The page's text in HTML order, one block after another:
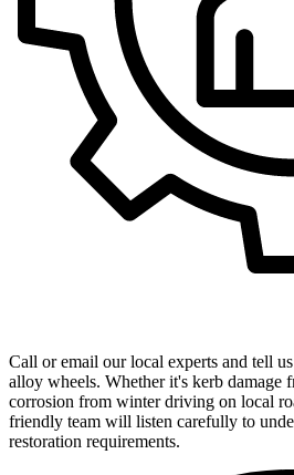
Call or email our local experts and tell
alloy wheels. Whether it's kerb damage
corrosion from winter driving on local
friendly team will listen carefully to
restoration requirements.